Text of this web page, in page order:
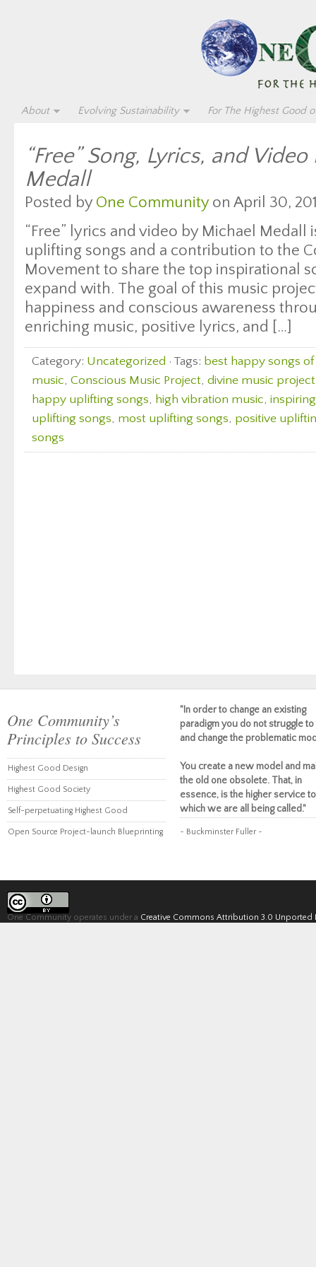
About Evolving Sustainability For The Highest Good
“Free” Song, Lyrics, and
Medall
Posted by One Communityon April 30,
“Free” lyrics and video by Michael Medall
uplifting songs and a contribution to the
Movement to share the top inspirational
expand with. The goal of this music
happiness and conscious awareness
enriching music, positive lyrics, and […]
Category: Uncategorized · Tags: best happy songs
music, Conscious Music Project, divine music project
happy uplifting songs, high vibration music,
uplifting songs, most uplifting songs, positive
songs
One Community’s
Principles to Success
Highest Good Design
Highest Good Society
Self-perpetuating Highest Good
Open Source Project-launch Blueprinting
"In order to change an existing
paradigm you do not struggle to
and change the problematic
You create a new model and
the old one obsolete. That, in
essence, is the higher service to
which we are all being called."
~ Buckminster Fuller ~
One Community operates under a Creative Commons Attribution 3.0 Unported